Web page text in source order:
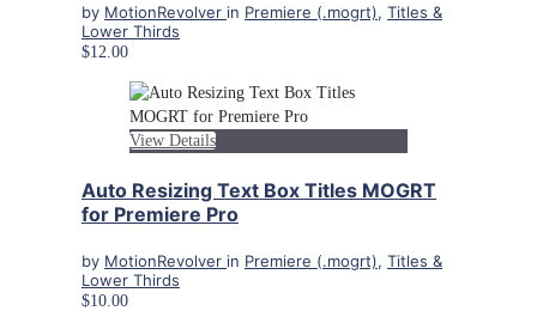
by MotionRevolver in Premiere (.mogrt), Titles &
Lower Thirds
$12.00
View Details
Auto Resizing Text Box Titles MOGRT
for Premiere Pro
by MotionRevolver in Premiere (.mogrt), Titles &
Lower Thirds
$10.00